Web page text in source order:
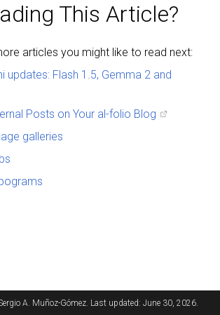
This Article?
articles you might like to read next:
updates: Flash 1.5, Gemma 2 and
Posts on Your al-folio Blog
galleries
A. Muñoz-Gómez. Last updated: June 30, 2026.